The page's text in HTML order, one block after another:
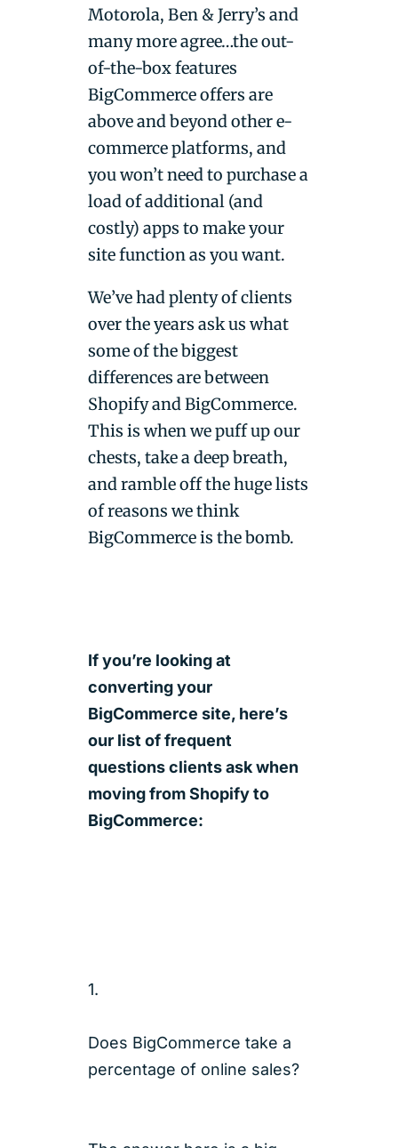
Motorola, Ben & Jerry’s and
many more agree…the out-
of-the-box features
BigCommerce offers are
above and beyond other e-
commerce platforms, and
you won’t need to purchase a
load of additional (and
costly) apps to make your
site function as you want.
We’ve had plenty of clients
over the years ask us what
some of the biggest
differences are between
Shopify and BigCommerce.
This is when we puff up our
chests, take a deep breath,
and ramble off the huge lists
of reasons we think
BigCommerce is the bomb.
If you’re looking at
converting your
BigCommerce site, here’s
our list of frequent
questions clients ask when
moving from Shopify to
BigCommerce:
1.
Does BigCommerce take a
percentage of online sales?